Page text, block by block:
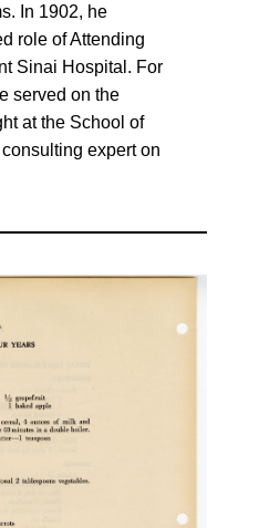
In 1902, he
role of Attending
Sinai Hospital. For
served on the
at the School of
expert on